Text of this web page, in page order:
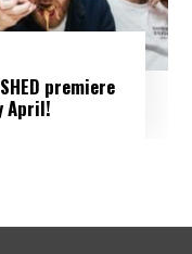
premiere
April!